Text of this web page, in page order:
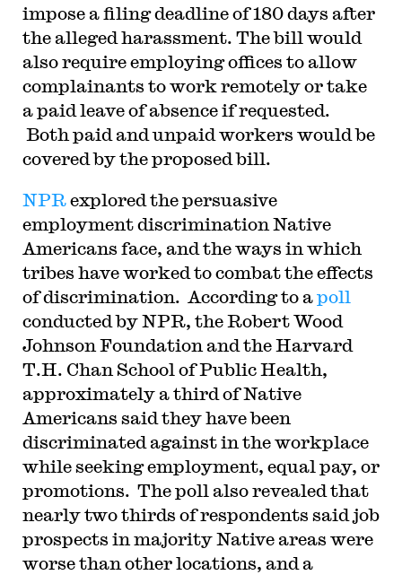
impose a filing deadline of 180 days after
the alleged harassment. The bill would
also require employing offices to allow
complainants to work remotely or take
a paid leave of absence if requested.
Both paid and unpaid workers would be
covered by the proposed bill.
NPRexplored the persuasive
employment discrimination Native
Americans face, and the ways in which
tribes have worked to combat the effects
of discrimination. According to apoll
conducted by NPR, the Robert Wood
Johnson Foundation and the Harvard
T.H. Chan School of Public Health,
approximately a third of Native
Americans said they have been
discriminated against in the workplace
while seeking employment, equal pay, or
promotions. The poll also revealed that
nearly two thirds of respondents said job
prospects in majority Native areas were
worse than other locations, and a